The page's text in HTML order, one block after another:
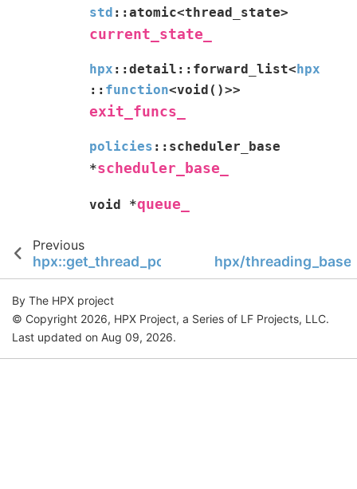
std :: atomic<thread_state>
current_state_
hpx :: detail :: forward_list<hpx
:: function<void ( )>>
exit_funcs_
policies :: scheduler_base
*scheduler_base_
void *queue_
Previous
hpx::get_thread_pool_numhpx/
By The HPX project
© Copyright 2026, HPX Project, a Series of LF Projects, LLC.
Last updated on Aug 09, 2026.